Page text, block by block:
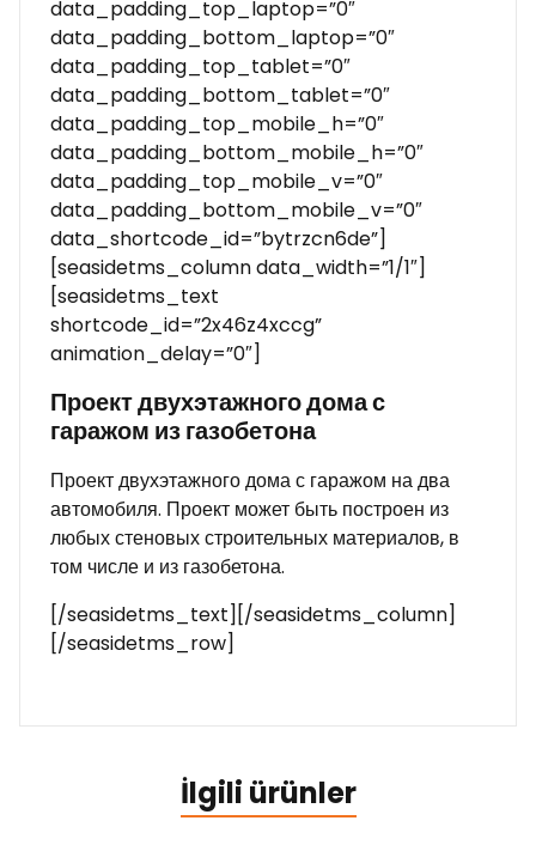
data_padding_top_laptop=”0″
data_padding_bottom_laptop=”0″
data_padding_top_tablet=”0″
data_padding_bottom_tablet=”0″
data_padding_top_mobile_h=”0″
data_padding_bottom_mobile_h=”0″
data_padding_top_mobile_v=”0″
data_padding_bottom_mobile_v=”0″
data_shortcode_id=”bytrzcn6de”]
[seasidetms_column data_width=”1/1″]
[seasidetms_text
shortcode_id=”2x46z4xccg”
animation_delay=”0″]
Проект двухэтажного дома с
гаражом из газобетона
Проект двухэтажного дома с гаражом на два
автомобиля. Проект может быть построен из
любых стеновых строительных материалов, в
том числе и из газобетона.
[/seasidetms_text][/seasidetms_column]
[/seasidetms_row]
İlgili ürünler